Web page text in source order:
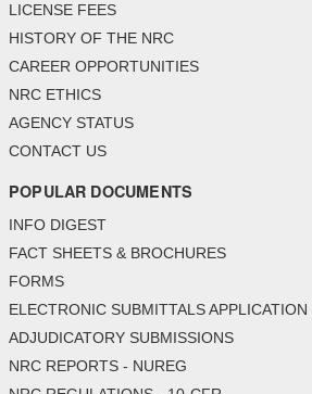
LICENSE FEES
HISTORY OF THE NRC
CAREER OPPORTUNITIES
NRC ETHICS
AGENCY STATUS
CONTACT US
POPULAR DOCUMENTS
INFO DIGEST
FACT SHEETS & BROCHURES
FORMS
ELECTRONIC SUBMITTALS APPLICATION
ADJUDICATORY SUBMISSIONS
NRC REPORTS - NUREG